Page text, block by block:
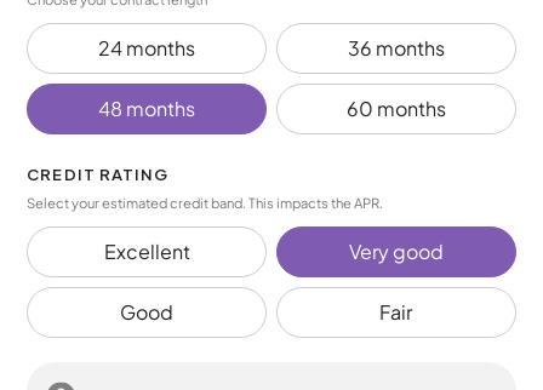
24 months 36 months
48 months 60 months
CREDIT RATING
Select your estimated credit band. This impacts the APR.
Excellent Very good
Good Fair